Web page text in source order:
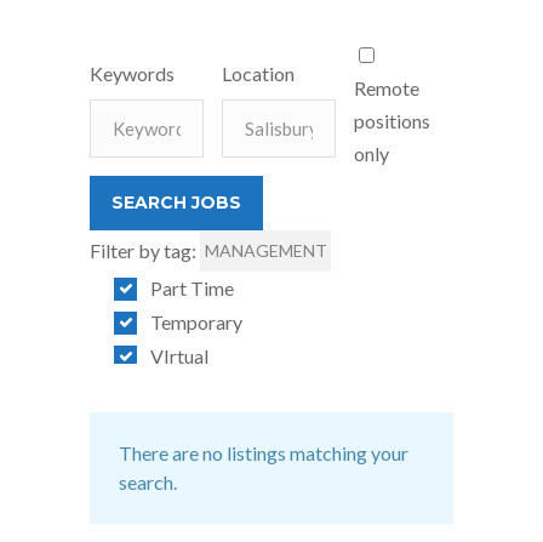
Keywords Location
Remote
positions
only
Filter by tag: MANAGEMENT
Part Time
Temporary
VIrtual
There are no listings matching your
search.